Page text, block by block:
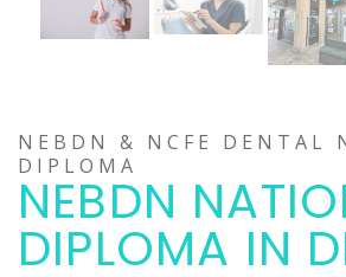
NEBDN & NCFE DENTAL
DIPLOMA
NEBDN
DIPLOMA IN